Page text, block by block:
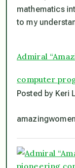
mathematics
to my
Admiral
computer
Posted by Keri